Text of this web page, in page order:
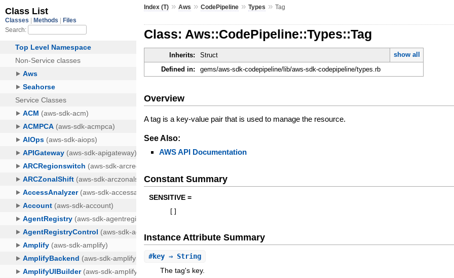
Index (T) »Aws »CodePipeline »Types »Tag
Class: Aws::CodePipeline::Types::Tag
Inherits: Struct
show all
Defined in:
gems/aws-sdk-codepipeline/lib/aws-sdk-codepipeline/types.rb
Overview
A tag is a key-value pair that is used to manage the resource.
See Also:
AWS API Documentation
Constant Summary
SENSITIVE =
Instance Attribute Summary
#key ⇒ String
The tag's key.